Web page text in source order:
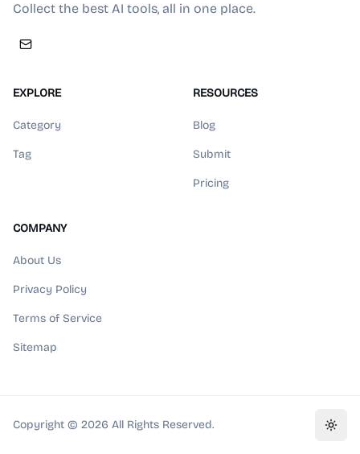
Collect the best AI tools, all in one place.
EXPLORE
Category
Tag
RESOURCES
Blog
Submit
Pricing
COMPANY
About Us
Privacy Policy
Terms of Service
Sitemap
Copyright © 2026 All Rights Reserved.